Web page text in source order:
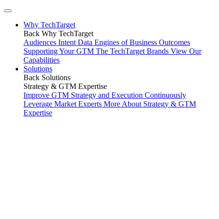
Why TechTarget
Back Why TechTarget
Audiences Intent Data Engines of Business Outcomes
Supporting Your GTM The TechTarget Brands View Our
Capabilities
Solutions
Back Solutions
Strategy & GTM Expertise
Improve GTM Strategy and Execution Continuously
Leverage Market Experts More About Strategy & GTM
Expertise